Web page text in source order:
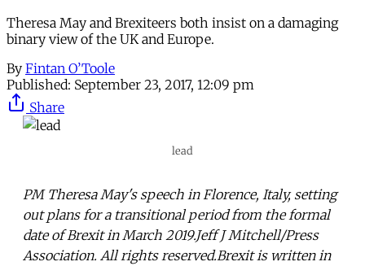
Theresa May and Brexiteers both insist on a damaging
binary view of the UK and Europe.
By Fintan O’Toole
Published: September 23, 2017, 12:09 pm
Share
lead
PM Theresa May's speech in Florence, Italy, setting
out plans for a transitional period from the formal
date of Brexit in March 2019.Jeff J Mitchell/Press
Association. All rights reserved.Brexit is written in